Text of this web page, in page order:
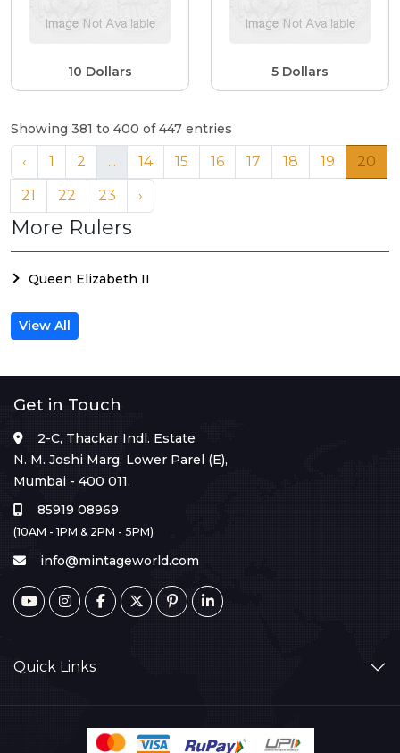
10 Dollars 5 Dollars
Showing 381 to 400 of 447 entries
‹ 1 2 ... 14 15 16 17 18 19
20
21
22 23 ›
More Rulers
Queen Elizabeth II
View All
Get in Touch
2-C, Thackar Indl. Estate
N. M. Joshi Marg, Lower Parel (E),
Mumbai - 400 011.
85919 08969
(10AM - 1PM & 2PM - 5PM)
info@mintageworld.com
Quick Links